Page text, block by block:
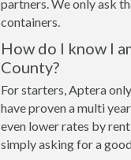
partners. We only ask
containers.
How do I know I
County?
For starters, Aptera
have proven a multi
even lower rates by
simply asking for a